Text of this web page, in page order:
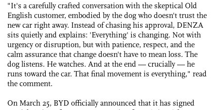
"It's a carefully crafted conversation with the skeptical Old
English customer, embodied by the dog who doesn't trust the
new car right away. Instead of chasing his approval, DENZA
sits quietly and explains: 'Everything' is changing. Not with
urgency or disruption, but with patience, respect, and the
calm assurance that change doesn't have to mean loss. The
dog listens. He watches. And at the end — crucially — he
runs toward the car. That final movement is everything," read
the comment.
On March 25, BYD officially announced that it has signed